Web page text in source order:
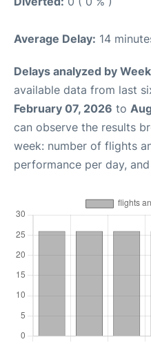
Average Delay: 14
Delays analyzed by
available data from last
February 07, 2026 to
can observe the results
week: number of flights
performance per day,